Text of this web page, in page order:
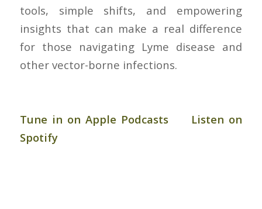
tools, simple shifts, and empowering
insights that can make a real difference
for those navigating Lyme disease and
other vector-borne infections.
Tune in on Apple Podcasts
Listen on
Spotify